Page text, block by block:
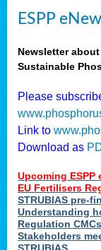
ESPP
Newsletter
Sustainable
Please
Link to
Download as
Upcoming ESPP
EU Fertilisers
STRUBIAS pre-
Understanding
Regulation
Stakeholders
STRUBIAS